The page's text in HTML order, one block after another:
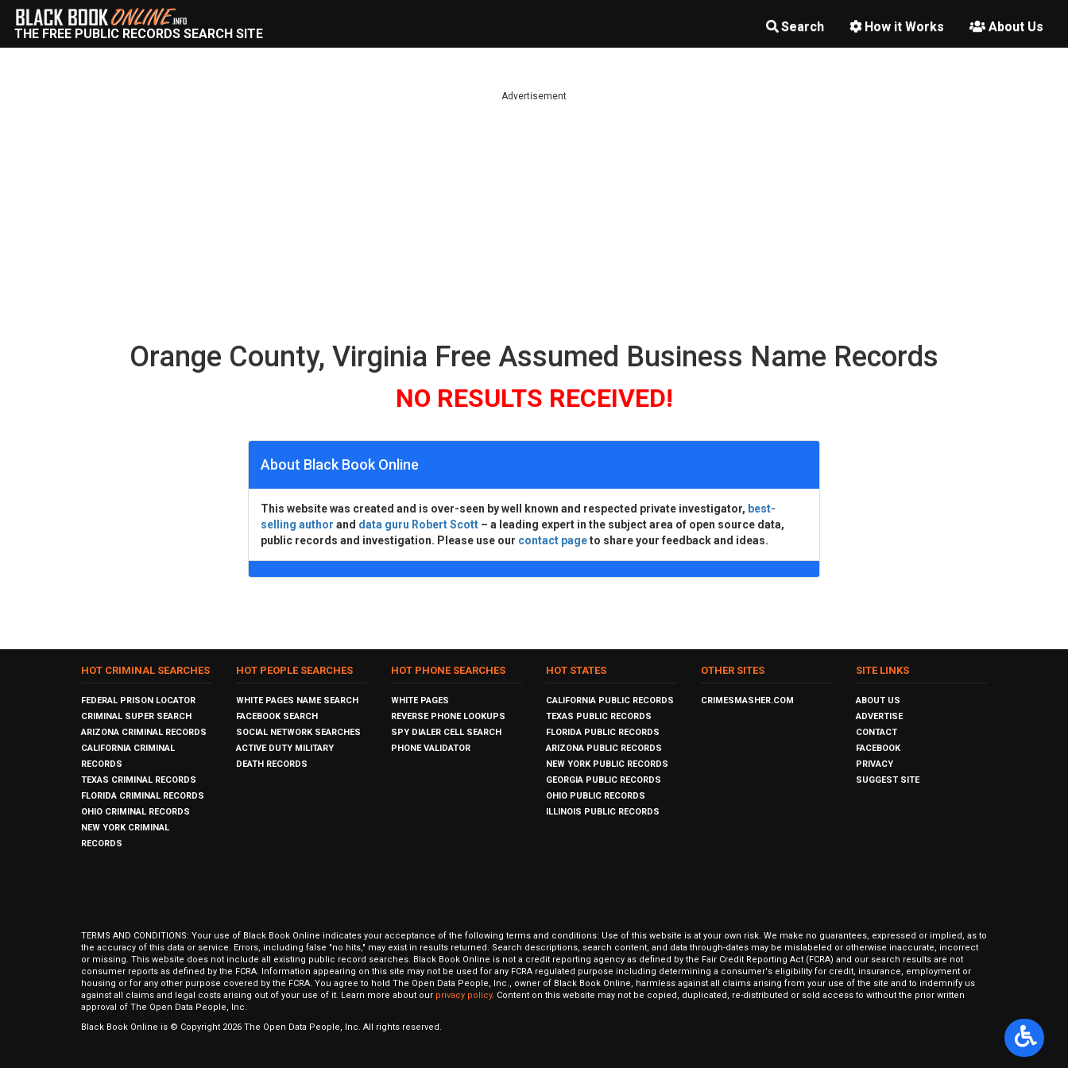
Search How it Works About Us
THE FREE PUBLIC RECORDS SEARCH SITE
Advertisement
Orange County, Virginia Free Assumed Business Name Records
NO RESULTS RECEIVED!
About Black Book Online
This website was created and is over-seen by well known and respected private investigator, best-
selling author and data guru Robert Scott – a leading expert in the subject area of open source data,
public records and investigation. Please use our contact pageto share your feedback and ideas.
HOT CRIMINAL SEARCHES
FEDERAL PRISON LOCATOR
CRIMINAL SUPER SEARCH
ARIZONA CRIMINAL RECORDS
CALIFORNIA CRIMINAL
RECORDS
TEXAS CRIMINAL RECORDS
FLORIDA CRIMINAL RECORDS
OHIO CRIMINAL RECORDS
NEW YORK CRIMINAL
RECORDS
HOT PEOPLE SEARCHES
WHITE PAGES NAME SEARCH
FACEBOOK SEARCH
SOCIAL NETWORK SEARCHES
ACTIVE DUTY MILITARY
DEATH RECORDS
HOT PHONE SEARCHES
WHITE PAGES
REVERSE PHONE LOOKUPS
SPY DIALER CELL SEARCH
PHONE VALIDATOR
HOT STATES
CALIFORNIA PUBLIC RECORDS
TEXAS PUBLIC RECORDS
FLORIDA PUBLIC RECORDS
ARIZONA PUBLIC RECORDS
NEW YORK PUBLIC RECORDS
GEORGIA PUBLIC RECORDS
OHIO PUBLIC RECORDS
ILLINOIS PUBLIC RECORDS
OTHER SITES
CRIMESMASHER.COM
SITE LINKS
ABOUT US
ADVERTISE
CONTACT
FACEBOOK
PRIVACY
SUGGEST SITE
TERMS AND CONDITIONS: Your use of Black Book Online indicates your acceptance of the following terms and conditions: Use of this website is at your own risk. We make no guarantees, expressed or implied, as to
the accuracy of this data or service. Errors, including false "no hits," may exist in results returned. Search descriptions, search content, and data through-dates may be mislabeled or otherwise inaccurate, incorrect
or missing. This website does not include all existing public record searches. Black Book Online is not a credit reporting agency as defined by the Fair Credit Reporting Act (FCRA) and our search results are not
consumer reports as defined by the FCRA. Information appearing on this site may not be used for any FCRA regulated purpose including determining a consumer's eligibility for credit, insurance, employment or
housing or for any other purpose covered by the FCRA. You agree to hold The Open Data People, Inc., owner of Black Book Online, harmless against all claims arising from your use of the site and to indemnify us
against all claims and legal costs arising out of your use of it. Learn more about our privacy policy. Content on this website may not be copied, duplicated, re-distributed or sold access to without the prior written
approval of The Open Data People, Inc.
Black Book Online is © Copyright 2026 The Open Data People, Inc. All rights reserved.